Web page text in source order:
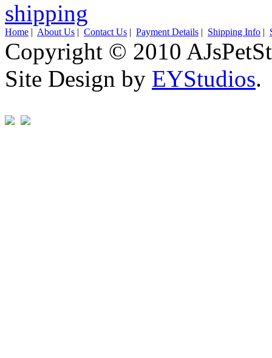
Home | About Us | Contact Us | Payment Details | Shipping Info |
Copyright © 2010
Site Design by EYStudios.